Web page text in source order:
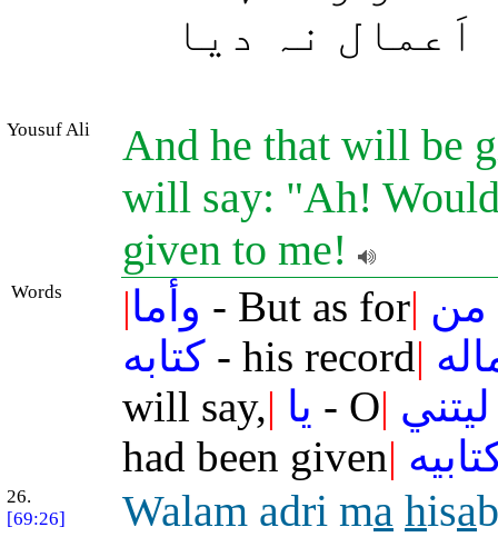
نہ دیا
Yousuf Ali
And he that will be
will say: "Ah!
given to me!
Words |وأما - But as for| من
كتابه - his record|
will say,| يا - O| ليتني
had been given|
26.
[69:26]
Walam adri ma hisa